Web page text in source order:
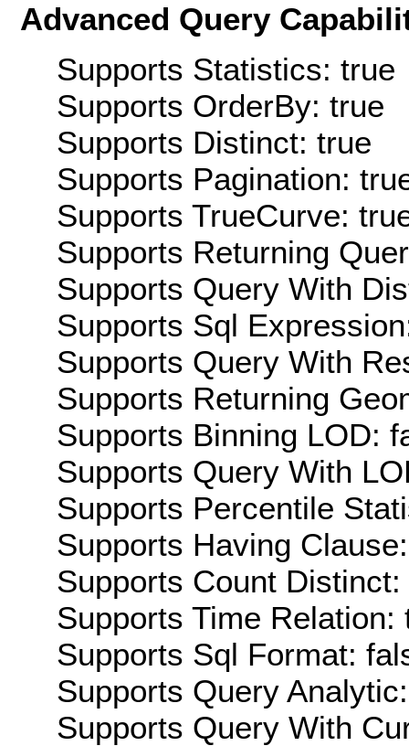
Advanced Query
Supports Statistics: true
Supports OrderBy: true
Supports Distinct: true
Supports Pagination:
Supports TrueCurve:
Supports Returning
Supports Query With
Supports Sql
Supports Query With
Supports Returning
Supports Binning LOD:
Supports Query With
Supports Percentile
Supports Having
Supports Count Distinct:
Supports Time Relation:
Supports Sql Format:
Supports Query
Supports Query With